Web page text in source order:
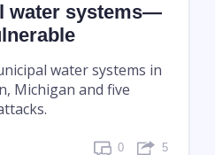
water systems—
water systems in
Michigan and five
0 5